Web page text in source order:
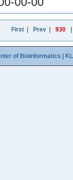
First| Prev| 930
of Bioinformatics